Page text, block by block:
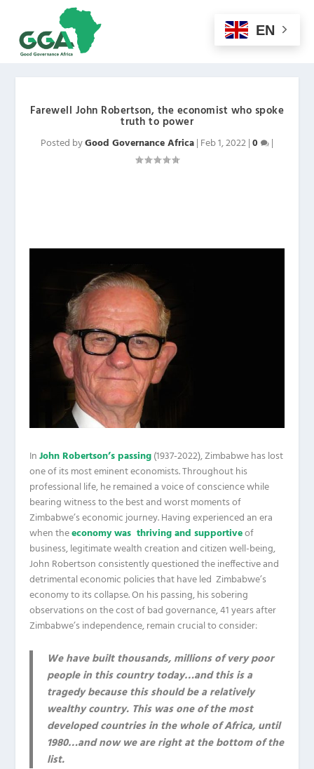
Farewell John Robertson, the economist who spoke
truth to power
Posted byGood Governance Africa| Feb 1, 2022|0 |
InJohn Robertson’s passing(1937-2022), Zimbabwe has lost
one of its most eminent economists. Throughout his
professional life, he remained a voice of conscience while
bearing witness to the best and worst moments of
Zimbabwe’s economic journey. Having experienced an era
when theeconomy was thriving and supportiveof
business, legitimate wealth creation and citizen well-being,
John Robertson consistently questioned the ineffective and
detrimental economic policies that have led Zimbabwe’s
economy to its collapse. On his passing, his sobering
observations on the cost of bad governance, 41 years after
Zimbabwe’s independence, remain crucial to consider:
We have built thousands, millions of very poor
people in this country today…and this is a
tragedy because this should be a relatively
wealthy country. This was one of the most
developed countries in the whole of Africa, until
1980…and now we are right at the bottom of the
list.
EN